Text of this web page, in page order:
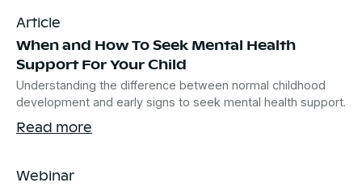
Article
When and How To Seek Mental Health
Support For Your Child
Understanding the difference between normal childhood
development and early signs to seek mental health support.
Read more
Webinar